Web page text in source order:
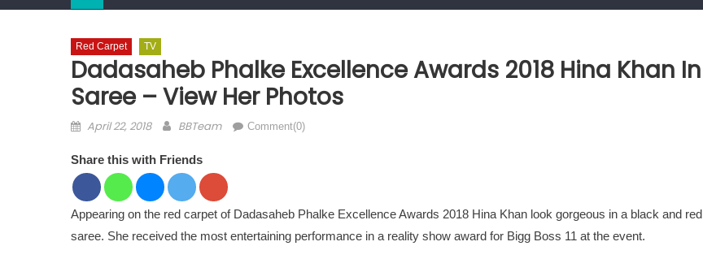
Red Carpet TV
Dadasaheb Phalke Excellence Awards 2018 Hina Khan In
Saree – View Her Photos
Posted on
April 22, 2018 Author
BBTeam Comment(0)
Share this with Friends
Appearing on the red carpet of Dadasaheb Phalke Excellence Awards 2018 Hina Khan look gorgeous in a black and red
saree. She received the most entertaining performance in a reality show award for Bigg Boss 11 at the event.